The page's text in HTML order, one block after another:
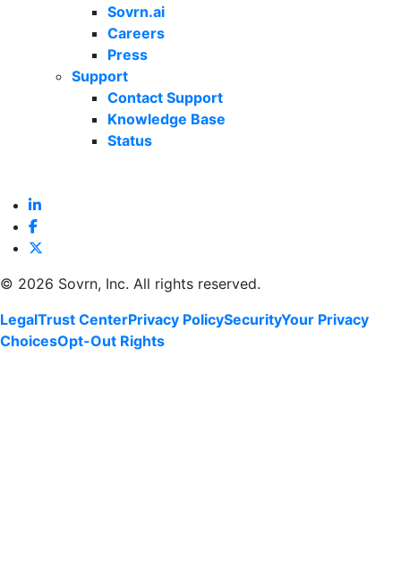
Sovrn.ai
Careers
Press
Support
Contact Support
Knowledge Base
Status
© 2026 Sovrn, Inc. All rights reserved.
LegalTrust CenterPrivacy PolicySecurityYour Privacy
ChoicesOpt-Out Rights